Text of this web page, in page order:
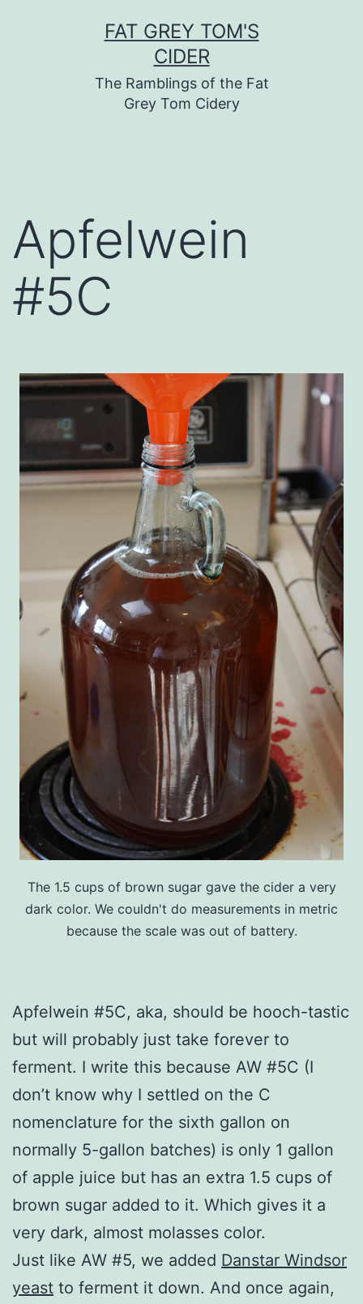
FAT GREY TOM'S
CIDER
The Ramblings of the Fat
Grey Tom Cidery
Apfelwein
#5C
The 1.5 cups of brown sugar gave the cider a very
dark color. We couldn't do measurements in metric
because the scale was out of battery.
Apfelwein #5C, aka, should be hooch-tastic
but will probably just take forever to
ferment. I write this because AW #5C (I
don’t know why I settled on the C
nomenclature for the sixth gallon on
normally 5-gallon batches) is only 1 gallon
of apple juice but has an extra 1.5 cups of
brown sugar added to it. Which gives it a
very dark, almost molasses color.
Just like AW #5, we added Danstar Windsor
yeast to ferment it down. And once again,